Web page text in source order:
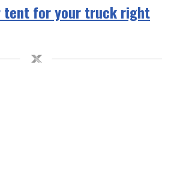
tent for your truck right